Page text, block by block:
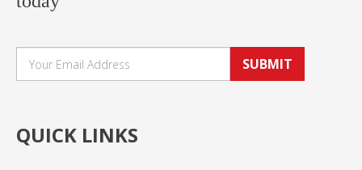
SUBMIT
QUICK LINKS